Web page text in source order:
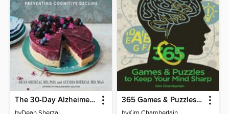
The 30-Day Alzheimer's Solution 365 Games & Puzzles to Keep Your Mind Sharp